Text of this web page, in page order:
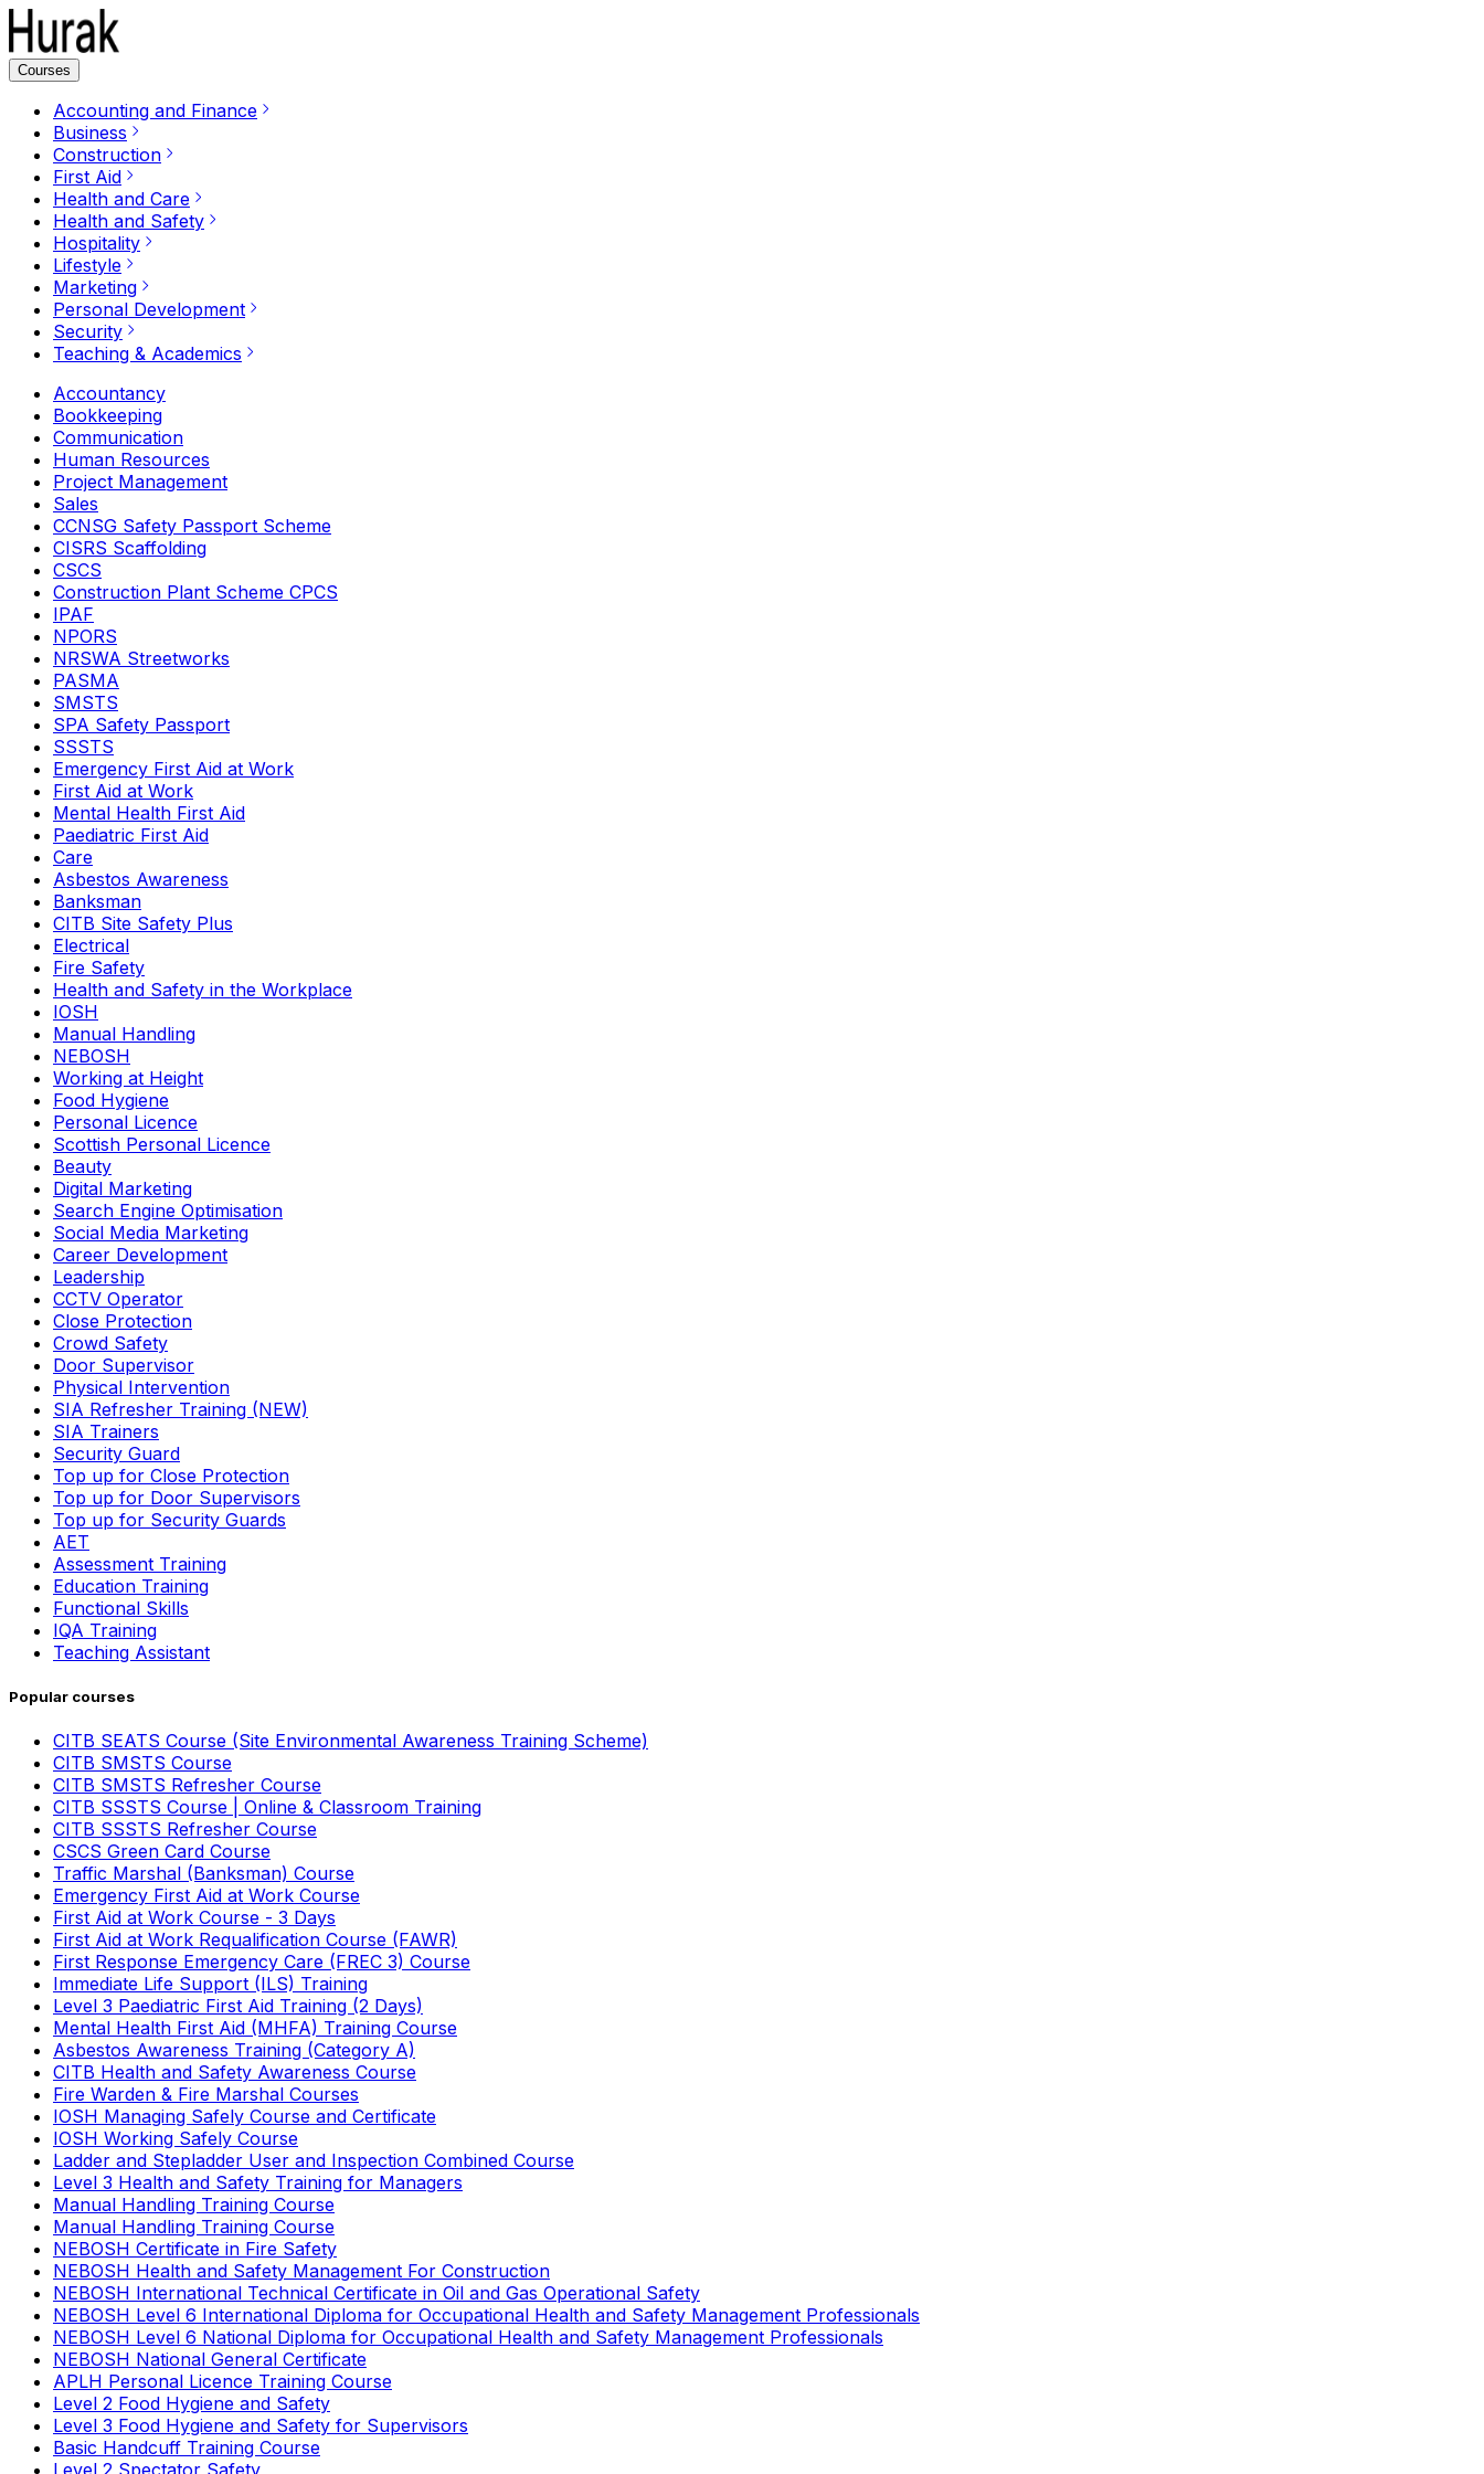
Courses
Accounting and Finance
Business
Construction
First Aid
Health and Care
Health and Safety
Hospitality
Lifestyle
Marketing
Personal Development
Security
Teaching & Academics
Accountancy
Bookkeeping
Communication
Human Resources
Project Management
Sales
CCNSG Safety Passport Scheme
CISRS Scaffolding
CSCS
Construction Plant Scheme CPCS
IPAF
NPORS
NRSWA Streetworks
PASMA
SMSTS
SPA Safety Passport
SSSTS
Emergency First Aid at Work
First Aid at Work
Mental Health First Aid
Paediatric First Aid
Care
Asbestos Awareness
Banksman
CITB Site Safety Plus
Electrical
Fire Safety
Health and Safety in the Workplace
IOSH
Manual Handling
NEBOSH
Working at Height
Food Hygiene
Personal Licence
Scottish Personal Licence
Beauty
Digital Marketing
Search Engine Optimisation
Social Media Marketing
Career Development
Leadership
CCTV Operator
Close Protection
Crowd Safety
Door Supervisor
Physical Intervention
SIA Refresher Training (NEW)
SIA Trainers
Security Guard
Top up for Close Protection
Top up for Door Supervisors
Top up for Security Guards
AET
Assessment Training
Education Training
Functional Skills
IQA Training
Teaching Assistant
Popular courses
CITB SEATS Course (Site Environmental Awareness Training Scheme)
CITB SMSTS Course
CITB SMSTS Refresher Course
CITB SSSTS Course | Online & Classroom Training
CITB SSSTS Refresher Course
CSCS Green Card Course
Traffic Marshal (Banksman) Course
Emergency First Aid at Work Course
First Aid at Work Course - 3 Days
First Aid at Work Requalification Course (FAWR)
First Response Emergency Care (FREC 3) Course
Immediate Life Support (ILS) Training
Level 3 Paediatric First Aid Training (2 Days)
Mental Health First Aid (MHFA) Training Course
Asbestos Awareness Training (Category A)
CITB Health and Safety Awareness Course
Fire Warden & Fire Marshal Courses
IOSH Managing Safely Course and Certificate
IOSH Working Safely Course
Ladder and Stepladder User and Inspection Combined Course
Level 3 Health and Safety Training for Managers
Manual Handling Training Course
Manual Handling Training Course
NEBOSH Certificate in Fire Safety
NEBOSH Health and Safety Management For Construction
NEBOSH International Technical Certificate in Oil and Gas Operational Safety
NEBOSH Level 6 International Diploma for Occupational Health and Safety Management Professionals
NEBOSH Level 6 National Diploma for Occupational Health and Safety Management Professionals
NEBOSH National General Certificate
APLH Personal Licence Training Course
Level 2 Food Hygiene and Safety
Level 3 Food Hygiene and Safety for Supervisors
Basic Handcuff Training Course